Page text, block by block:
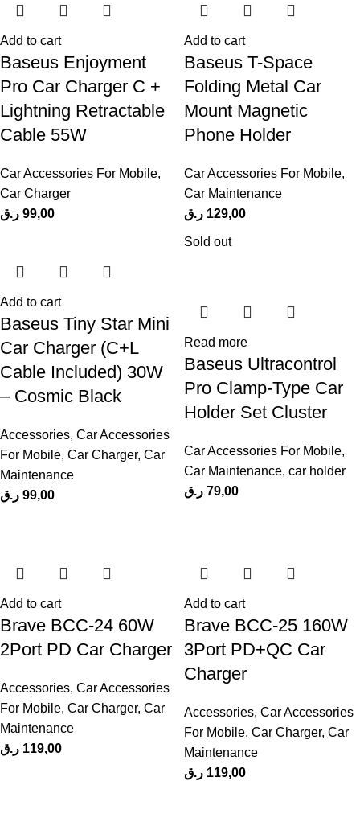
Add to cart
Baseus Enjoyment
Pro Car Charger C +
Lightning Retractable
Cable 55W
Car Accessories For Mobile,
Car Charger
99,00 ر.ق
Add to cart
Baseus T-Space
Folding Metal Car
Mount Magnetic
Phone Holder
Car Accessories For Mobile,
Car Maintenance
129,00 ر.ق
Add to cart
Baseus Tiny Star Mini
Car Charger (C+L
Cable Included) 30W
– Cosmic Black
Accessories, Car Accessories
For Mobile, Car Charger, Car
Maintenance
99,00 ر.ق
Sold out
Read more
Baseus Ultracontrol
Pro Clamp-Type Car
Holder Set Cluster
Car Accessories For Mobile,
Car Maintenance, car holder
79,00 ر.ق
Add to cart
Brave BCC-24 60W
2Port PD Car Charger
Accessories, Car Accessories
For Mobile, Car Charger, Car
Maintenance
119,00 ر.ق
Add to cart
Brave BCC-25 160W
3Port PD+QC Car
Charger
Accessories, Car Accessories
For Mobile, Car Charger, Car
Maintenance
119,00 ر.ق